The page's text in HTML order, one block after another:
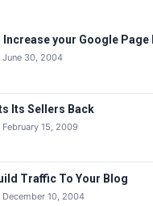
Increase your Google Page
June 30, 2004
Its Sellers Back
February 15, 2009
Traffic To Your Blog
December 10, 2004